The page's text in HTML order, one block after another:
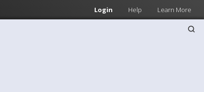
Login Help Learn More